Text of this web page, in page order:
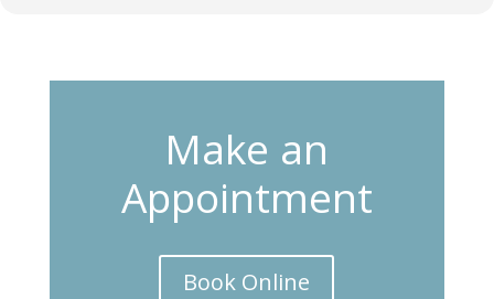
Make an
Appointment
Book Online